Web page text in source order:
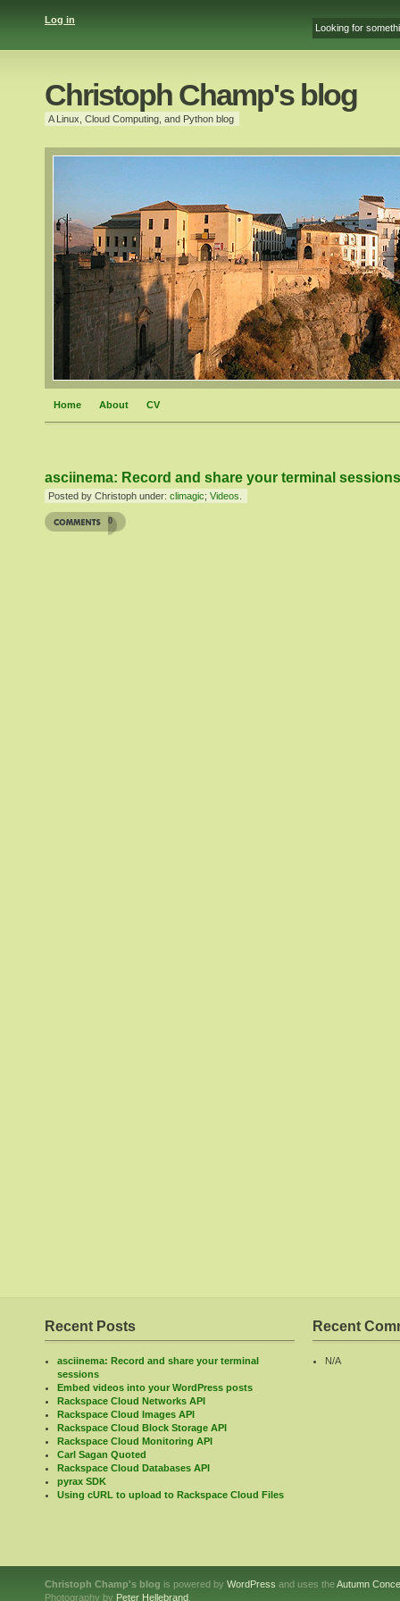
Log in
Christoph Champ's blog
A Linux, Cloud Computing, and Python blog
Home About CV
asciinema: Record and share your terminal sessions
Posted by Christoph under: climagic; Videos
0
Recent Posts
asciinema: Record and share your terminal
sessions
Embed videos into your WordPress posts
Rackspace Cloud Networks API
Rackspace Cloud Images API
Rackspace Cloud Block Storage API
Rackspace Cloud Monitoring API
Carl Sagan Quoted
Rackspace Cloud Databases API
pyrax SDK
Using cURL to upload to Rackspace Cloud Files
Recent
N/A
Christoph Champ's blog is powered by WordPress and uses theAutumn
Photography by Peter Hellebrand